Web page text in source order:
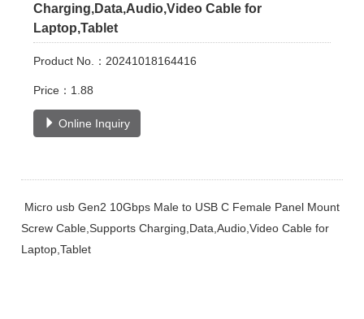
Charging,Data,Audio,Video Cable for
Laptop,Tablet
Product No.：20241018164416
Price：1.88
Online Inquiry
Micro usb Gen2 10Gbps Male to USB C Female Panel Mount
Screw Cable,Supports Charging,Data,Audio,Video Cable for
Laptop,Tablet